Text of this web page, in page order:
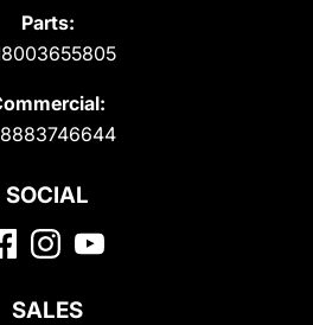
Parts:
SOCIAL
SALES